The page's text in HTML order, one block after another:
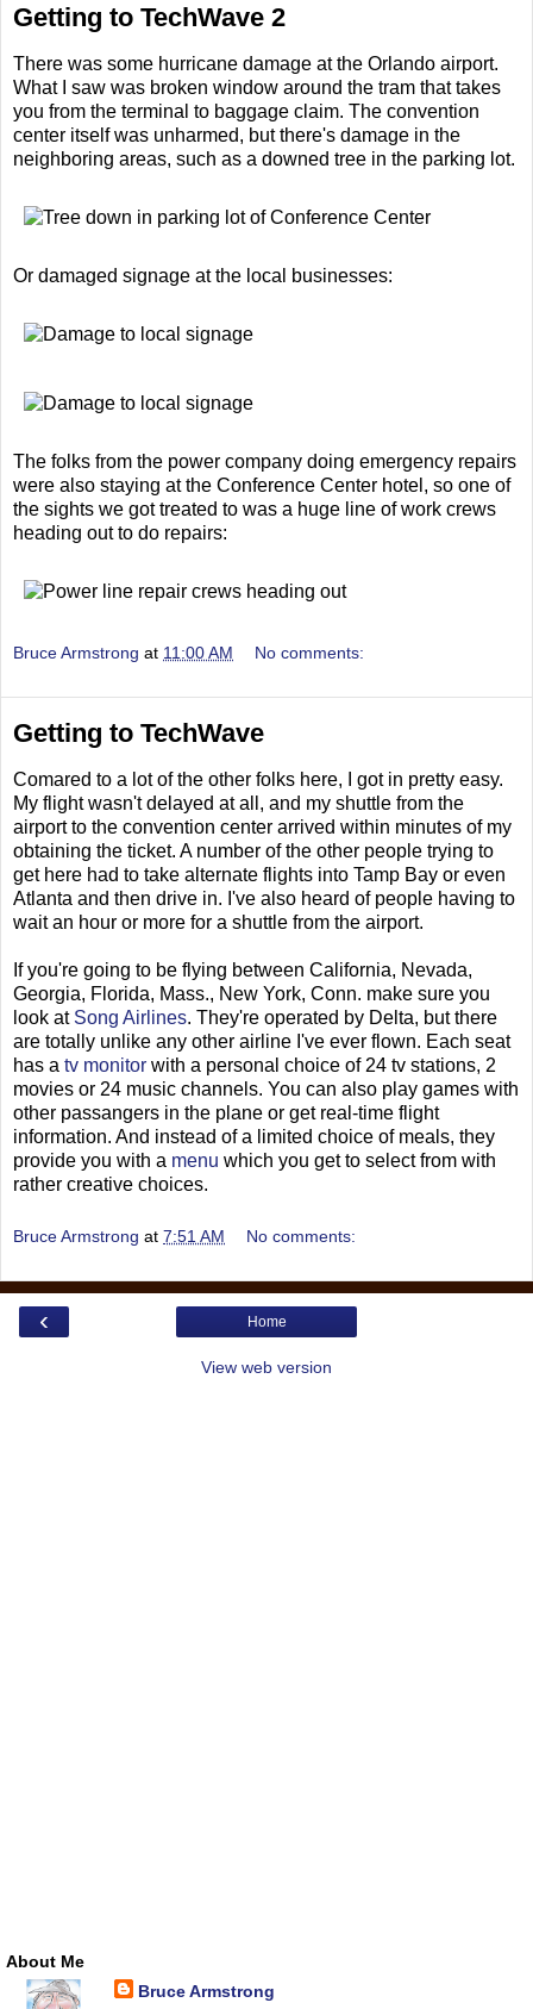
Getting to TechWave 2
There was some hurricane damage at the Orlando airport.
What I saw was broken window around the tram that takes
you from the terminal to baggage claim. The convention
center itself was unharmed, but there's damage in the
neighboring areas, such as a downed tree in the parking lot.
Or damaged signage at the local businesses:
The folks from the power company doing emergency repairs
were also staying at the Conference Center hotel, so one of
the sights we got treated to was a huge line of work crews
heading out to do repairs:
Bruce Armstrong at 11:00 AM No comments:
Getting to TechWave
Comared to a lot of the other folks here, I got in pretty easy.
My flight wasn't delayed at all, and my shuttle from the
airport to the convention center arrived within minutes of my
obtaining the ticket. A number of the other people trying to
get here had to take alternate flights into Tamp Bay or even
Atlanta and then drive in. I've also heard of people having to
wait an hour or more for a shuttle from the airport.
If you're going to be flying between California, Nevada,
Georgia, Florida, Mass., New York, Conn. make sure you
look at Song Airlines. They're operated by Delta, but there
are totally unlike any other airline I've ever flown. Each seat
has a tv monitor with a personal choice of 24 tv stations, 2
movies or 24 music channels. You can also play games with
other passangers in the plane or get real-time flight
information. And instead of a limited choice of meals, they
provide you with a menu which you get to select from with
rather creative choices.
Bruce Armstrong at 7:51 AM No comments:
‹ Home
View web version
About Me
Bruce Armstrong